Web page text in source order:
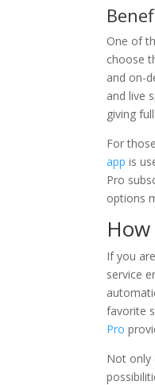
One of
choose
and on-
and live
giving
For
app is
Pro
options
If you
service
favorite
Pro
Not only